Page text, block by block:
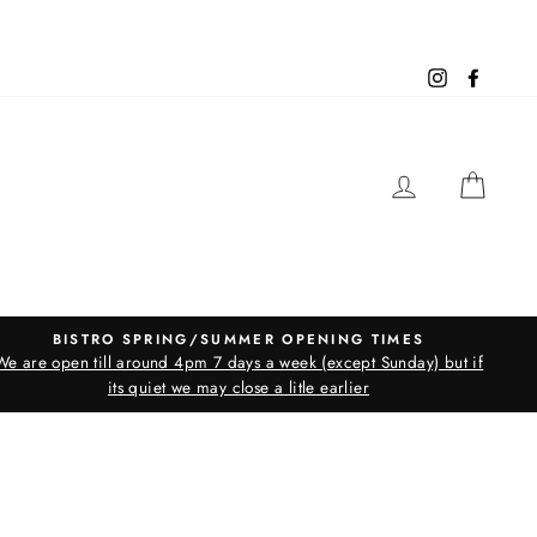
Instagram
LOG IN
BISTRO SPRING/SUMMER OPENING TIMES
are open till around 4pm 7 days a week (except Sunday) but if
its quiet we may close a litle earlier